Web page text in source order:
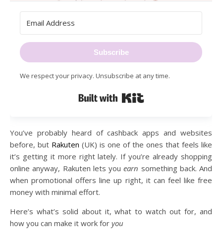
Subscribe
We respect your privacy. Unsubscribe at any time.
You’ve probably heard of cashback apps and websites
before, but Rakuten (UK) is one of the ones that feels like
it’s getting it more right lately. If you’re already shopping
online anyway, Rakuten lets youearn something back. And
when promotional offers line up right, it can feel like free
money with minimal effort.
Here’s what’s solid about it, what to watch out for, and
how you can make it work for you